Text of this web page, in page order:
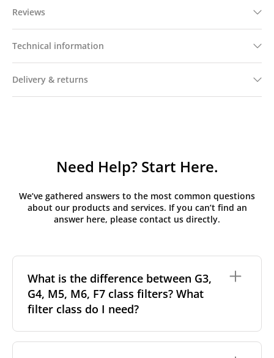
Reviews
Technical information
Delivery & returns
Need Help? Start Here.
We’ve gathered answers to the most common questions
about our products and services. If you can’t find an
answer here, please contact us directly.
What is the difference between G3,
G4, M5, M6, F7 class filters? What
filter class do I need?